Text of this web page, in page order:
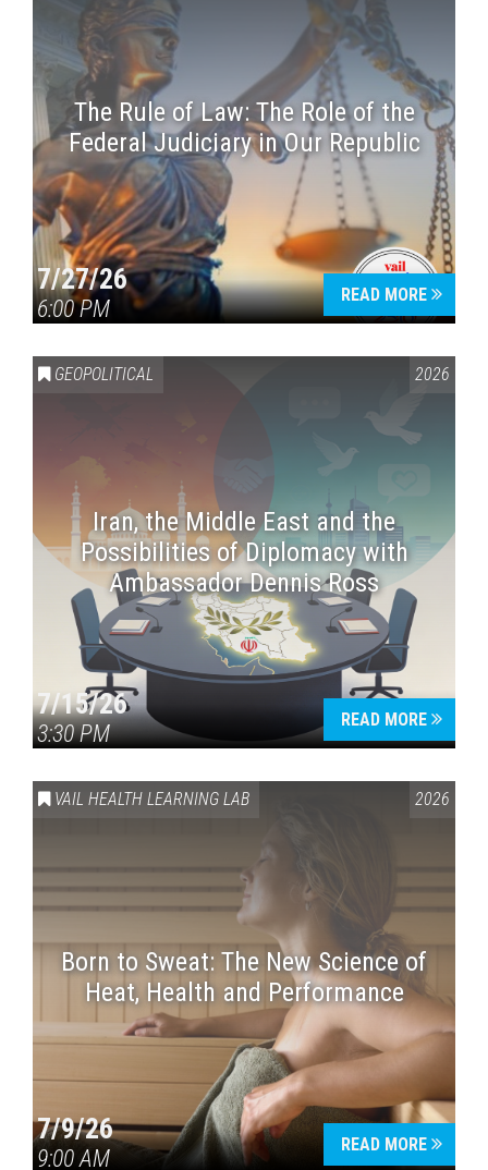
The Rule of Law: The Role of the
Federal Judiciary in Our Republic
7/27/26
6:00 PM
READ MORE
GEOPOLITICAL 2026
Iran, the Middle East and the
Possibilities of Diplomacy with
Ambassador Dennis Ross
7/15/26
3:30 PM
READ MORE
VAIL HEALTH LEARNING LAB 2026
Born to Sweat: The New Science of
Heat, Health and Performance
7/9/26
9:00 AM
READ MORE